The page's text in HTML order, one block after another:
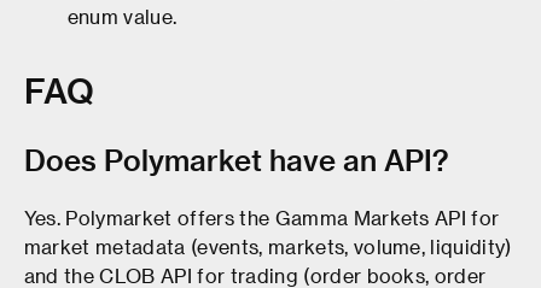
enum value.
FAQ
Does Polymarket have an API?
Yes. Polymarket offers the Gamma Markets API for
market metadata (events, markets, volume, liquidity)
and the CLOB API for trading (order books, order